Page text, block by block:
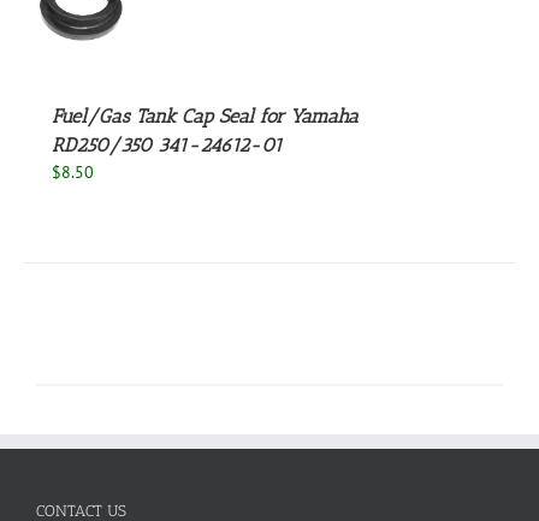
Fuel/Gas Tank Cap Seal for Yamaha
RD250/350 341-24612-01
$8.50
CONTACT US